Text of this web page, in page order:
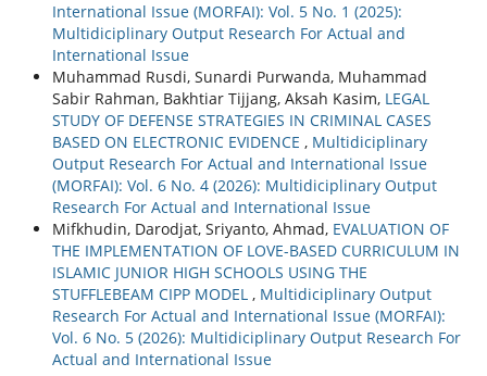
International Issue (MORFAI): Vol. 5 No. 1 (2025):
Multidiciplinary Output Research For Actual and
International Issue
Muhammad Rusdi, Sunardi Purwanda, Muhammad
Sabir Rahman, Bakhtiar Tijjang, Aksah Kasim, LEGAL
STUDY OF DEFENSE STRATEGIES IN CRIMINAL CASES
BASED ON ELECTRONIC EVIDENCE , Multidiciplinary
Output Research For Actual and International Issue
(MORFAI): Vol. 6 No. 4 (2026): Multidiciplinary Output
Research For Actual and International Issue
Mifkhudin, Darodjat, Sriyanto, Ahmad, EVALUATION OF
THE IMPLEMENTATION OF LOVE-BASED CURRICULUM IN
ISLAMIC JUNIOR HIGH SCHOOLS USING THE
STUFFLEBEAM CIPP MODEL , Multidiciplinary Output
Research For Actual and International Issue (MORFAI):
Vol. 6 No. 5 (2026): Multidiciplinary Output Research For
Actual and International Issue